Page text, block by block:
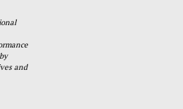
and